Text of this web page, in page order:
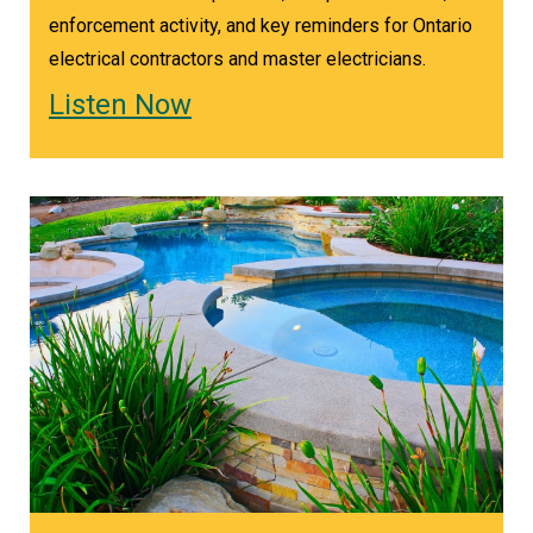
New Clearance Requirements for Baseboard
Heaters
With the push toward electrification, baseboard
heater installations are increasing. New rules
require clearance between heaters and
“You cannot put a baseboard heater under a
receptacle unless there's clearance of 1.2 meters
vertically below the receptacle, or 200
millimeters away horizontally,” Trevor outlines.
“The only exception is when the heater comes
with a safety guard that prevents any cord
drapes, anything, a pillow falling on it from
accidentally making contact with the hot parts.”
As Trevor explains, this change helps reduce
enforcement activity, and key reminders for Ontario
electrical contractors and master electricians.
Listen Now